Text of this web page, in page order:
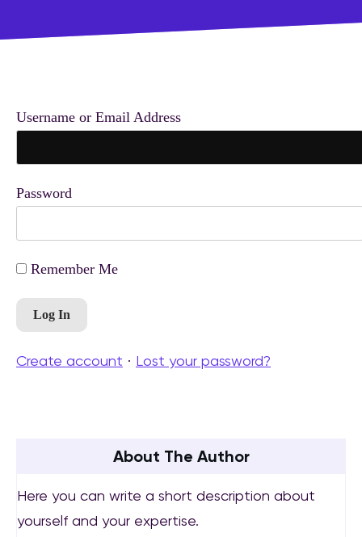
Username or Email Address
Password
Remember Me
Create account · Lost your password?
About The Author
Here you can write a short description about
yourself and your expertise.